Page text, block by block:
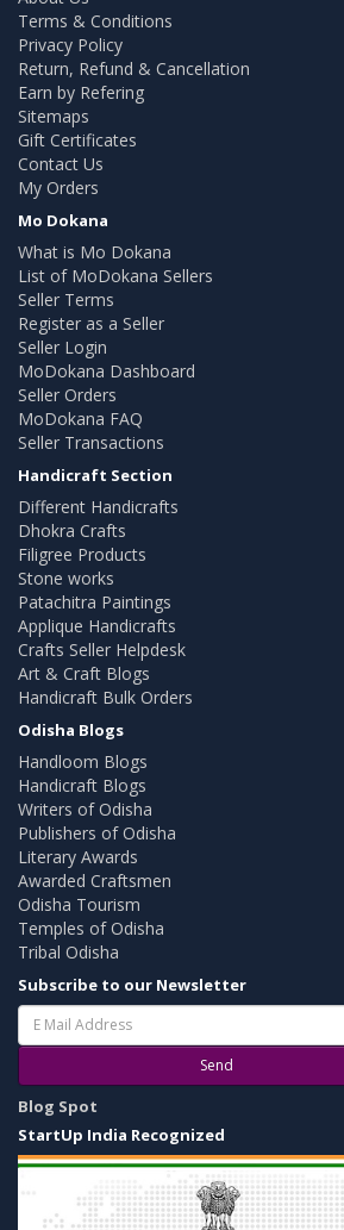
Terms & Conditions
Privacy Policy
Return, Refund & Cancellation
Earn by Refering
Sitemaps
Gift Certificates
Contact Us
My Orders
Mo Dokana
What is Mo Dokana
List of MoDokana Sellers
Seller Terms
Register as a Seller
Seller Login
MoDokana Dashboard
Seller Orders
MoDokana FAQ
Seller Transactions
Handicraft Section
Different Handicrafts
Dhokra Crafts
Filigree Products
Stone works
Patachitra Paintings
Applique Handicrafts
Crafts Seller Helpdesk
Art & Craft Blogs
Handicraft Bulk Orders
Odisha Blogs
Handloom Blogs
Handicraft Blogs
Writers of Odisha
Publishers of Odisha
Literary Awards
Awarded Craftsmen
Odisha Tourism
Temples of Odisha
Tribal Odisha
Subscribe to our Newsletter
Send
Blog Spot
StartUp India Recognized